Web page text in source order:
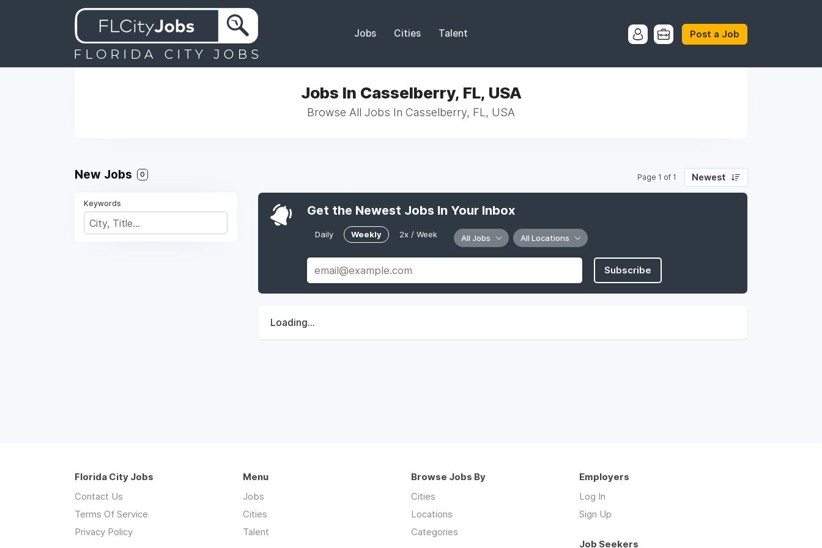
Jobs Cities Talent Post a Job
Jobs In Casselberry, FL, USA
Browse All Jobs In Casselberry, FL, USA
New Jobs 0 Page 1 of 1 Newest
Keywords Get the Newest Jobs In Your Inbox
Daily Weekly 2x / Week All Jobs All Locations
Subscribe
Loading...
Florida City Jobs
Contact Us
Terms Of Service
Privacy Policy
Menu
Jobs
Cities
Talent
Browse Jobs By
Cities
Locations
Categories
Employers
Log In
Sign Up
Job Seekers